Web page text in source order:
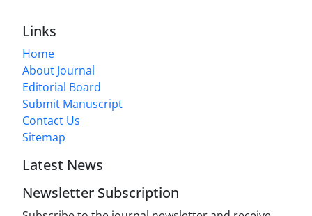
Links
Home
About Journal
Editorial Board
Submit Manuscript
Contact Us
Sitemap
Latest News
Newsletter Subscription